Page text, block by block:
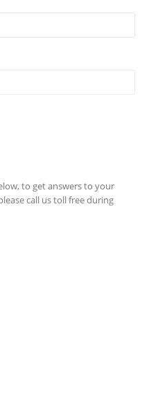
to get answers to your
call us toll free during